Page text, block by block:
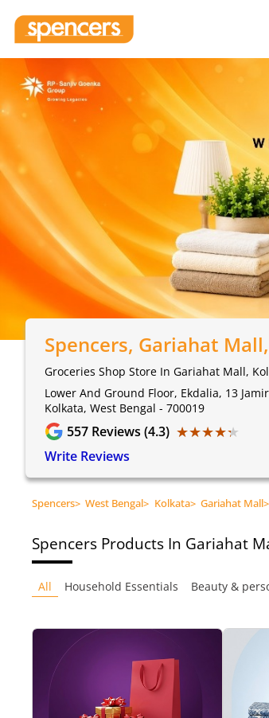
Spencers, Gariahat
Groceries Shop Store In Gariahat Mall,
Lower And Ground Floor, Ekdalia, 13
Kolkata, West Bengal - 700019
557 Reviews (4.3) ★★★★★
★★★★★
Write Reviews
Spencers> West Bengal> Kolkata> Gariahat Mall>
Spencers Products In Gariahat
All Household Essentials Beauty &